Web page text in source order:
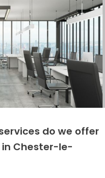
do we offer
Chester-le-